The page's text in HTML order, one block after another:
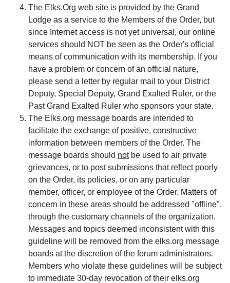
The Elks.Org web site is provided by the Grand
Lodge as a service to the Members of the Order, but
since Internet access is not yet universal, our online
services should NOT be seen as the Order's official
means of communication with its membership. If you
have a problem or concern of an official nature,
please send a letter by regular mail to your District
Deputy, Special Deputy, Grand Exalted Ruler, or the
Past Grand Exalted Ruler who sponsors your state.
The Elks.org message boards are intended to
facilitate the exchange of positive, constructive
information between members of the Order. The
message boards should notbe used to air private
grievances, or to post submissions that reflect poorly
on the Order, its policies, or on any particular
member, officer, or employee of the Order. Matters of
concern in these areas should be addressed "offline",
through the customary channels of the organization.
Messages and topics deemed inconsistent with this
guideline will be removed from the elks.org message
boards at the discretion of the forum administrators.
Members who violate these guidelines will be subject
to immediate 30-day revocation of their elks.org